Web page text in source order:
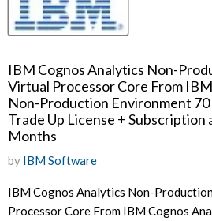
IBM Cognos Analytics Non-
Virtual Processor Core From
Non-Production Environment 70
Trade Up License + Subscription
Months
by IBM Software
IBM Cognos Analytics Non-
Processor Core From IBM Cognos